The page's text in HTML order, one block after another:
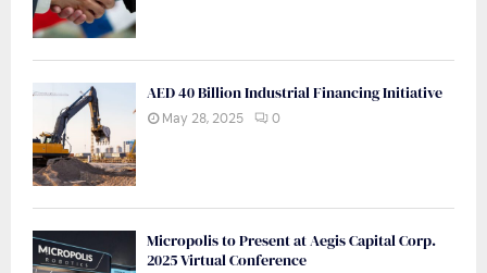
AED 40 Billion Industrial Financing Initiative
May 28, 2025 0
Micropolis to Present at Aegis Capital Corp.
2025 Virtual Conference